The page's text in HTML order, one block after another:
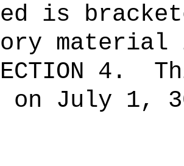
is
material
4.
July 1,